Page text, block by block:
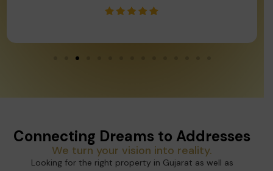
Connecting Dreams to Addresses
We turn your vision into reality.
Looking for the right property in Gujarat as well as